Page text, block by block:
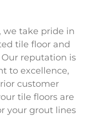
we take pride in
tile floor and
reputation is
to excellence,
customer
tile floors are
your grout lines